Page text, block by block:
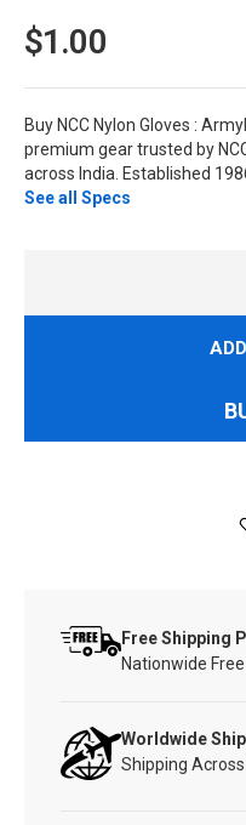
$1.00
Buy NCC Nylon Gloves :
premium gear trusted by
across India. Established
See all Specs
Free Shipping
Nationwide
Worldwide
Shipping